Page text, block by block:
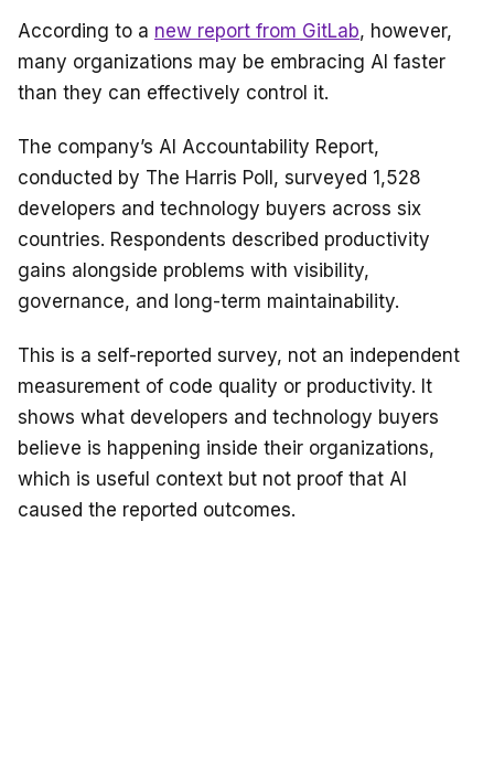
k
According to a new report from GitLab, however,
many organizations may be embracing AI faster
than they can effectively control it.
The company’s AI Accountability Report,
conducted by The Harris Poll, surveyed 1,528
developers and technology buyers across six
countries. Respondents described productivity
gains alongside problems with visibility,
governance, and long-term maintainability.
This is a self-reported survey, not an independent
measurement of code quality or productivity. It
shows what developers and technology buyers
believe is happening inside their organizations,
which is useful context but not proof that AI
caused the reported outcomes.